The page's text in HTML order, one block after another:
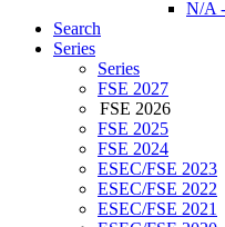
N/A
Search
Series
Series
FSE 2027
FSE 2026
FSE 2025
FSE 2024
ESEC/FSE 2023
ESEC/FSE 2022
ESEC/FSE 2021